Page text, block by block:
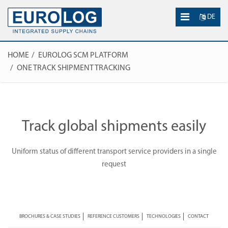
DE
HOME
EUROLOG SCM PLATFORM
ONE TRACK SHIPMENT TRACKING
Track global shipments easily
Uniform status of different transport service providers in a single
request
BROCHURES & CASE STUDIES REFERENCE CUSTOMERS TECHNOLOGIES CONTACT